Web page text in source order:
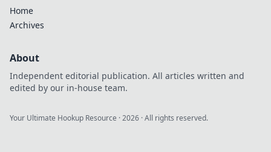
Home
Archives
About
Independent editorial publication. All articles written and
edited by our in-house team.
Your Ultimate Hookup Resource ·2026 · All rights reserved.